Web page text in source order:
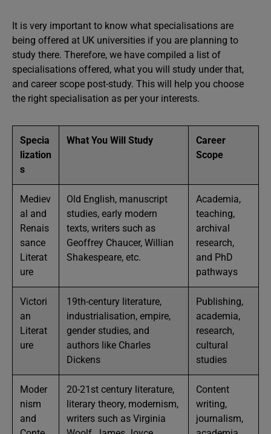
It is very important to know what specialisations are
being offered at UK universities if you are planning to
study there. Therefore, we have compiled a list of
specialisations offered, what you will study under that,
and career scope post-study. This will help you choose
the right specialisation as per your interests.
Specia
lization
s
What You Will Study
Career
Scope
Mediev
al and
Renais
sance
Literat
ure
Old English, manuscript
studies, early modern
texts, writers such as
Geoffrey Chaucer, Willian
Shakespeare, etc.
Academia,
teaching,
archival
research,
and PhD
pathways
Victori
an
Literat
ure
19th-century literature,
industrialisation, empire,
gender studies, and
authors like Charles
Dickens
Publishing,
academia,
research,
cultural
studies
Moder
nism
and
20-21st century literature,
literary theory, modernism,
writers such as Virginia
Content
writing,
journalism,